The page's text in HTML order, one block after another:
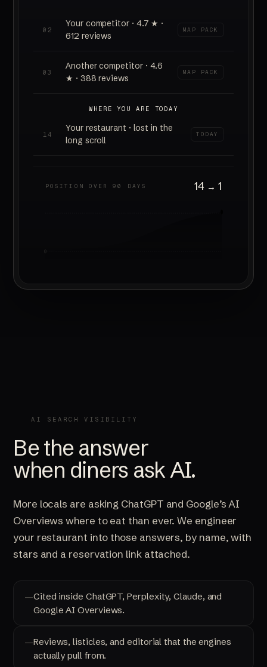
02
Your competitor · 4.7 ★ ·
612 reviews
MAP PACK
03
Another competitor · 4.6
★ · 388 reviews
MAP PACK
WHERE YOU ARE TODAY
14
Your restaurant · lost in the
long scroll
TODAY
POSITION OVER 90 DAYS 14 → 1
AI SEARCH VISIBILITY
Be the answer
when diners ask AI.
More locals are asking ChatGPT and Google’s AI
Overviews where to eat than ever. We engineer
your restaurant into those answers, by name, with
stars and a reservation link attached.
Cited inside ChatGPT, Perplexity, Claude, and
Google AI Overviews.
Reviews, listicles, and editorial that the engines
actually pull from.